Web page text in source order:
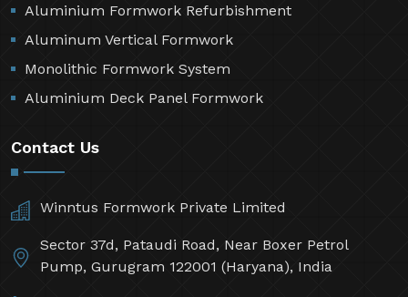
Aluminium Formwork Refurbishment
Aluminum Vertical Formwork
Monolithic Formwork System
Aluminium Deck Panel Formwork
Contact Us
Winntus Formwork Private Limited
Sector 37d, Pataudi Road, Near Boxer Petrol
Pump, Gurugram 122001 (Haryana), India